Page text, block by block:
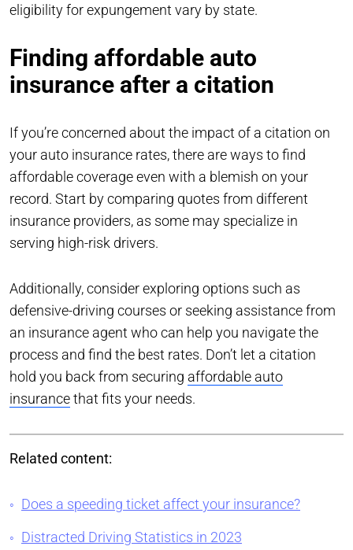
eligibility for expungement vary by state.
Finding affordable auto
insurance after a citation
If you’re concerned about the impact of a citation on
your auto insurance rates, there are ways to find
affordable coverage even with a blemish on your
record. Start by comparing quotes from different
insurance providers, as some may specialize in
serving high-risk drivers.
Additionally, consider exploring options such as
defensive-driving courses or seeking assistance from
an insurance agent who can help you navigate the
process and find the best rates. Don’t let a citation
hold you back from securing affordable auto
insurancethat fits your needs.
Related content:
Does a speeding ticket affect your insurance?
Distracted Driving Statistics in 2023